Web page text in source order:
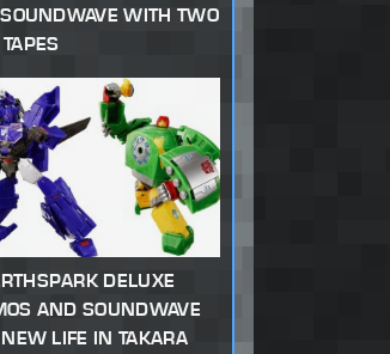
WITH TWO
DELUXE
AND SOUNDWAVE
LIFE IN TAKARA